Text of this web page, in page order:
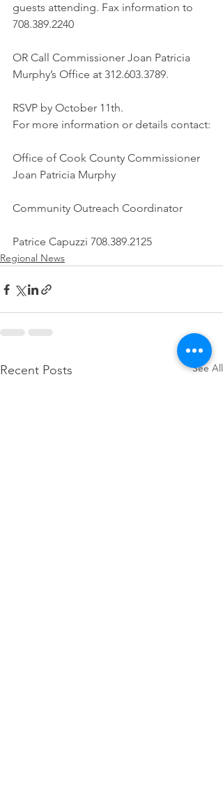
guests attending. Fax information to
708.389.2240
OR Call Commissioner Joan Patricia
Murphy’s Office at 312.603.3789.
RSVP by October 11th.
For more information or details contact:
Office of Cook County Commissioner
Joan Patricia Murphy
Community Outreach Coordinator
Patrice Capuzzi 708.389.2125
Regional News
Recent Posts See All